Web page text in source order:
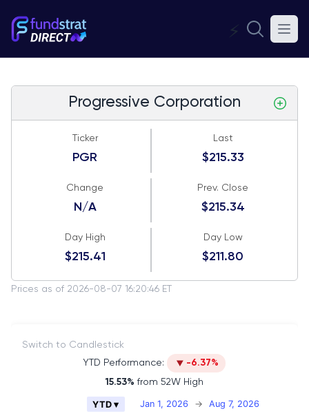
⚡
Progressive Corporation
Ticker
PGR
Last
$215.33
Change
N/A
Prev. Close
$215.34
Day High
$215.41
Day Low
$211.80
Prices as of 2026-08-07 16:20:46 ET
Switch to Candlestick
YTD Performance:
-6.37%
15.53% from 52W High
Combination chart with 2 data series.
Jan 1, 2026 → Aug 7, 2026
YTD ▾